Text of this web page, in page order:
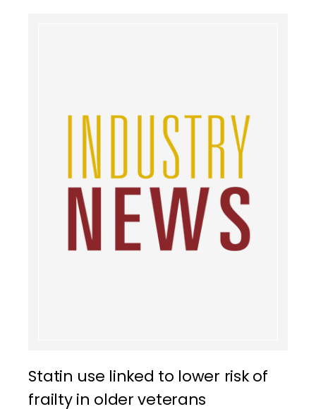
Statin use linked to lower risk of
frailty in older veterans